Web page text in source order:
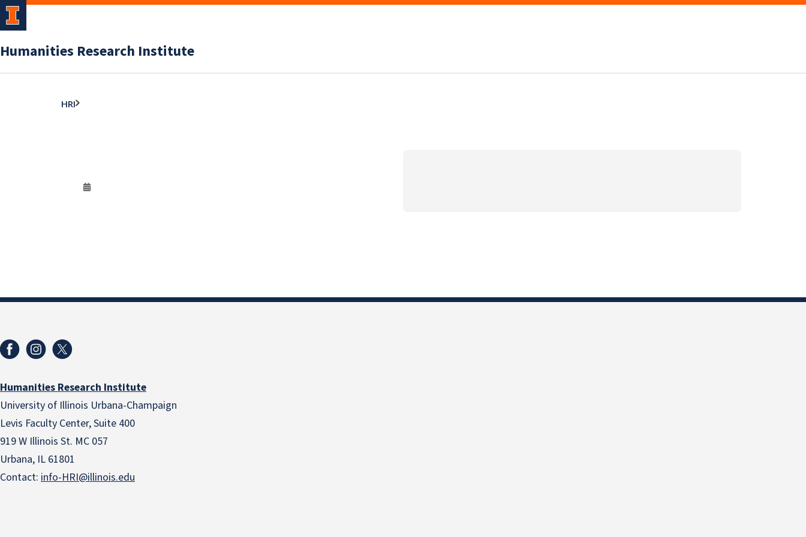
Humanities Research Institute
HRI
Humanities Research Institute
University of Illinois Urbana-Champaign
Levis Faculty Center, Suite 400
919 W Illinois St. MC 057
Urbana, IL 61801
Contact: info-HRI@illinois.edu